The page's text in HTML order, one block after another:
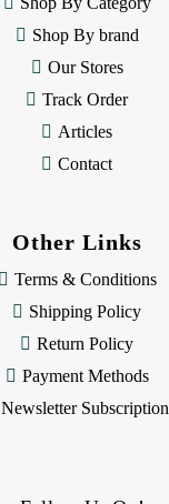
Shop By brand
Our Stores
Track Order
Articles
Contact
Other Links
Terms & Conditions
Shipping Policy
Return Policy
Payment Methods
Newsletter Subscription